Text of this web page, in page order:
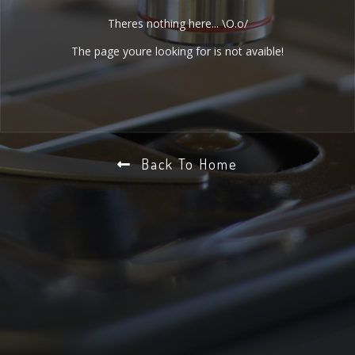
Theres nothing here... \O.o/
The page youre looking for is not avaible!
Back To Home